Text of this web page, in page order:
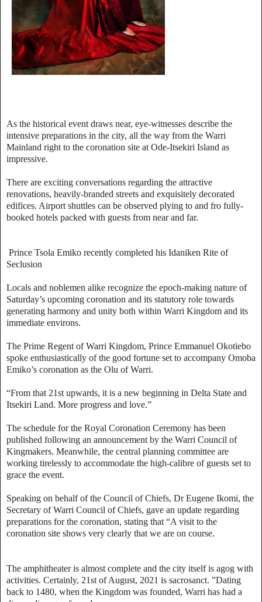
As the historical event draws near, eye-witnesses describe the
intensive preparations in the city, all the way from the Warri
Mainland right to the coronation site at Ode-Itsekiri Island as
impressive.
There are exciting conversations regarding the attractive
renovations, heavily-branded streets and exquisitely decorated
edifices. Airport shuttles can be observed plying to and fro fully-
booked hotels packed with guests from near and far.
Prince Tsola Emiko recently completed his Idaniken Rite of
Seclusion
Locals and noblemen alike recognize the epoch-making nature of
Saturday’s upcoming coronation and its statutory role towards
generating harmony and unity both within Warri Kingdom and its
immediate environs.
The Prime Regent of Warri Kingdom, Prince Emmanuel Okotiebo
spoke enthusiastically of the good fortune set to accompany Omoba
Emiko’s coronation as the Olu of Warri.
“From that 21st upwards, it is a new beginning in Delta State and
Itsekiri Land. More progress and love.”
The schedule for the Royal Coronation Ceremony has been
published following an announcement by the Warri Council of
Kingmakers. Meanwhile, the central planning committee are
working tirelessly to accommodate the high-calibre of guests set to
grace the event.
Speaking on behalf of the Council of Chiefs, Dr Eugene Ikomi, the
Secretary of Warri Council of Chiefs, gave an update regarding
preparations for the coronation, stating that “A visit to the
coronation site shows very clearly that we are on course.
The amphitheater is almost complete and the city itself is agog with
activities. Certainly, 21st of August, 2021 is sacrosanct. ”Dating
back to 1480, when the Kingdom was founded, Warri has had a